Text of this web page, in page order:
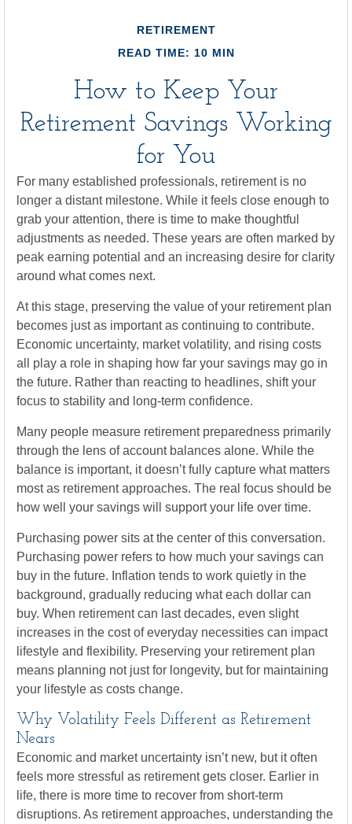
RETIREMENT
READ TIME: 10 MIN
How to Keep Your
Retirement Savings Working
for You
For many established professionals, retirement is no
longer a distant milestone. While it feels close enough to
grab your attention, there is time to make thoughtful
adjustments as needed. These years are often marked by
peak earning potential and an increasing desire for clarity
around what comes next.
At this stage, preserving the value of your retirement plan
becomes just as important as continuing to contribute.
Economic uncertainty, market volatility, and rising costs
all play a role in shaping how far your savings may go in
the future. Rather than reacting to headlines, shift your
focus to stability and long-term confidence.
Many people measure retirement preparedness primarily
through the lens of account balances alone. While the
balance is important, it doesn’t fully capture what matters
most as retirement approaches. The real focus should be
how well your savings will support your life over time.
Purchasing power sits at the center of this conversation.
Purchasing power refers to how much your savings can
buy in the future. Inflation tends to work quietly in the
background, gradually reducing what each dollar can
buy. When retirement can last decades, even slight
increases in the cost of everyday necessities can impact
lifestyle and flexibility. Preserving your retirement plan
means planning not just for longevity, but for maintaining
your lifestyle as costs change.
Why Volatility Feels Different as Retirement
Nears
Economic and market uncertainty isn’t new, but it often
feels more stressful as retirement gets closer. Earlier in
life, there is more time to recover from short-term
disruptions. As retirement approaches, understanding the